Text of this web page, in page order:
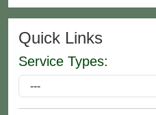
Quick Links
Service Types: